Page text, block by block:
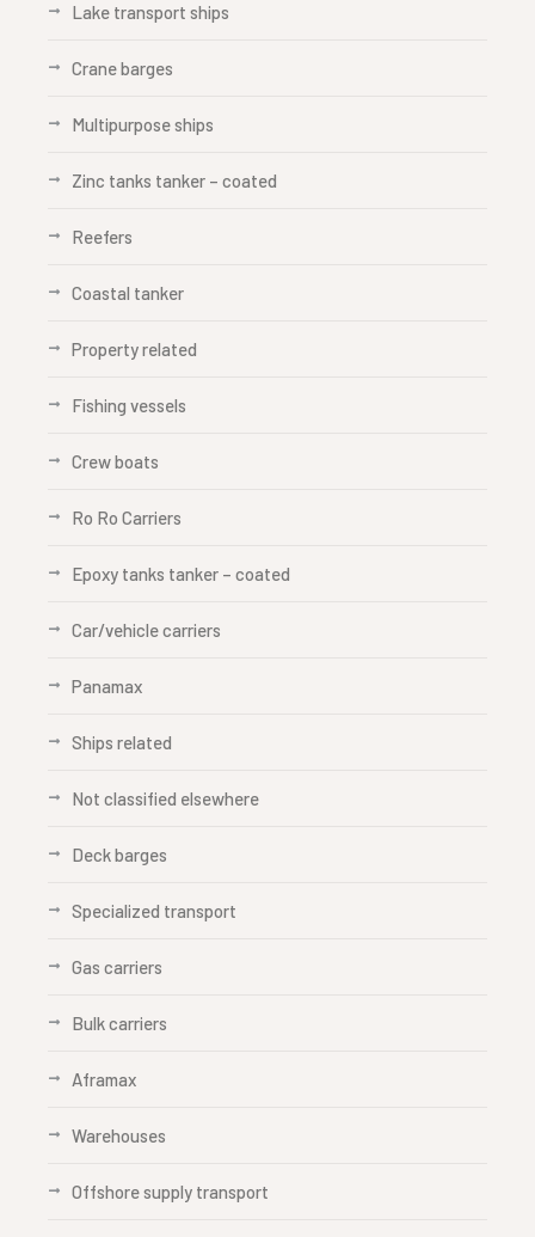
Lake transport ships
Crane barges
Multipurpose ships
Zinc tanks tanker – coated
Reefers
Coastal tanker
Property related
Fishing vessels
Crew boats
Ro Ro Carriers
Epoxy tanks tanker – coated
Car/vehicle carriers
Panamax
Ships related
Not classified elsewhere
Deck barges
Specialized transport
Gas carriers
Bulk carriers
Aframax
Warehouses
Offshore supply transport